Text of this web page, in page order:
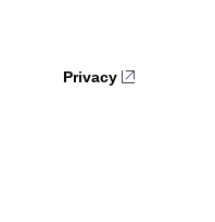
Privacy